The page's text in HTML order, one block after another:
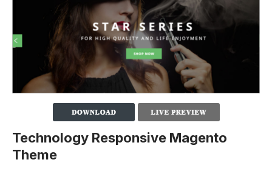
Technology Responsive Magento
Theme